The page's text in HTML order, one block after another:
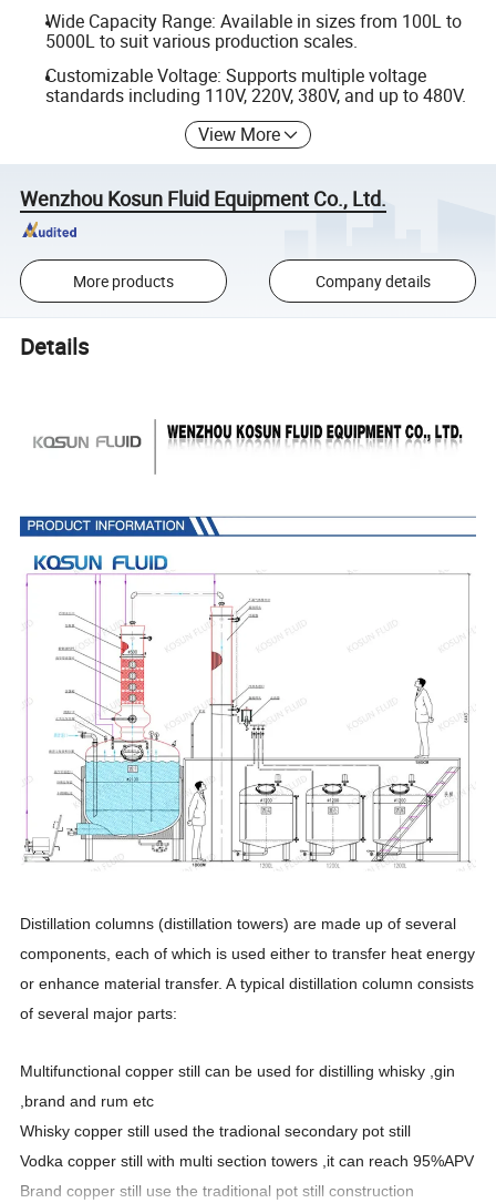
Wide Capacity Range: Available in sizes from 100L to
5000L to suit various production scales.
Customizable Voltage: Supports multiple voltage
standards including 110V, 220V, 380V, and up to 480V.
View More
Wenzhou Kosun Fluid Equipment Co., Ltd.
More products Company details
Details
Distillation columns (distillation towers) are made up of several
components, each of which is used either to transfer heat energy
or enhance material transfer. A typical distillation column consists
of several major parts:
Multifunctional copper still can be used for distilling whisky ,gin
,brand and rum etc
Whisky copper still used the tradional secondary pot still
Vodka copper still with multi section towers ,it can reach 95%APV
Brand copper still use the traditional pot still construction